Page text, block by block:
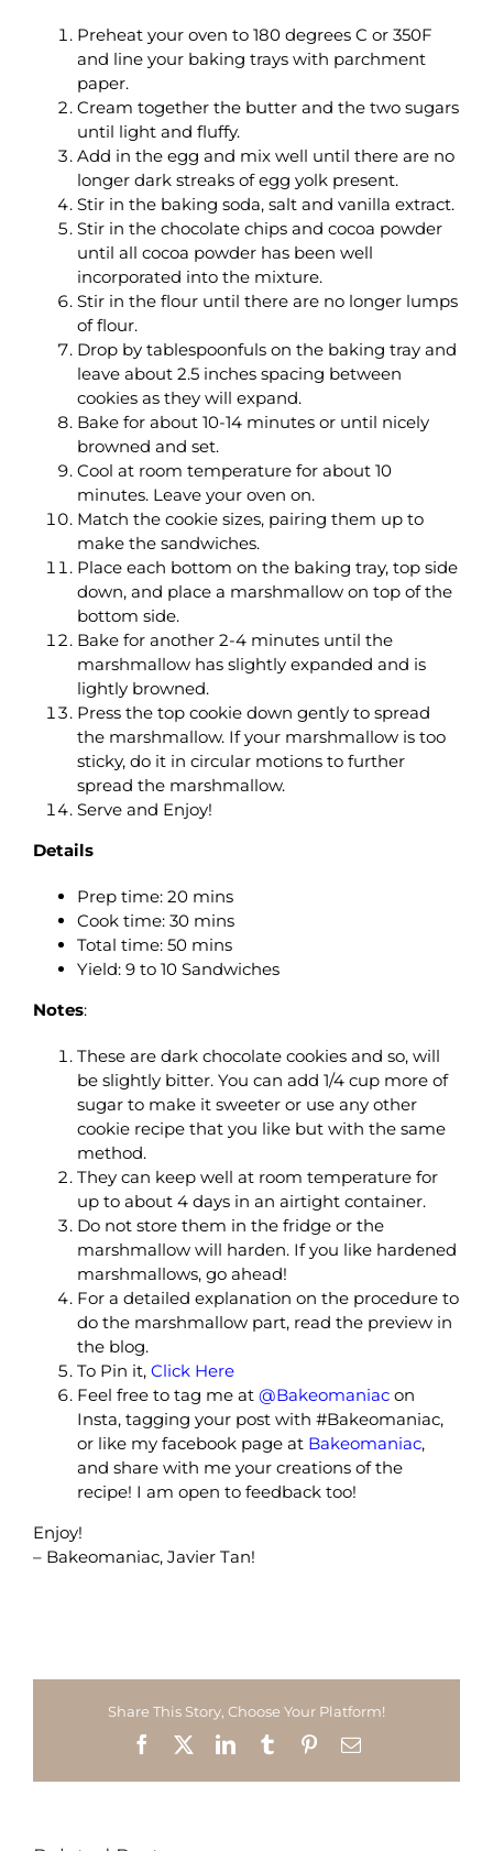
Preheat your oven to 180 degrees C or 350F
and line your baking trays with parchment
paper.
Cream together the butter and the two sugars
until light and fluffy.
Add in the egg and mix well until there are no
longer dark streaks of egg yolk present.
Stir in the baking soda, salt and vanilla extract.
Stir in the chocolate chips and cocoa powder
until all cocoa powder has been well
incorporated into the mixture.
Stir in the flour until there are no longer lumps
of flour.
Drop by tablespoonfuls on the baking tray and
leave about 2.5 inches spacing between
cookies as they will expand.
Bake for about 10-14 minutes or until nicely
browned and set.
Cool at room temperature for about 10
minutes. Leave your oven on.
Match the cookie sizes, pairing them up to
make the sandwiches.
Place each bottom on the baking tray, top side
down, and place a marshmallow on top of the
bottom side.
Bake for another 2-4 minutes until the
marshmallow has slightly expanded and is
lightly browned.
Press the top cookie down gently to spread
the marshmallow. If your marshmallow is too
sticky, do it in circular motions to further
spread the marshmallow.
Serve and Enjoy!
Details
Prep time: 20 mins
Cook time: 30 mins
Total time: 50 mins
Yield: 9 to 10 Sandwiches
Notes:
These are dark chocolate cookies and so, will
be slightly bitter. You can add 1/4 cup more of
sugar to make it sweeter or use any other
cookie recipe that you like but with the same
method.
They can keep well at room temperature for
up to about 4 days in an airtight container.
Do not store them in the fridge or the
marshmallow will harden. If you like hardened
marshmallows, go ahead!
For a detailed explanation on the procedure to
do the marshmallow part, read the preview in
the blog.
To Pin it, Click Here
Feel free to tag me at @Bakeomaniac on
Insta, tagging your post with #Bakeomaniac,
or like my facebook page at Bakeomaniac,
and share with me your creations of the
recipe! I am open to feedback too!
Enjoy!
– Bakeomaniac, Javier Tan!
Share This Story, Choose Your Platform!
Facebook LinkedInTumblrPinterestEmail